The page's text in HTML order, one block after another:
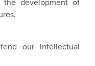
the development of
our intellectual